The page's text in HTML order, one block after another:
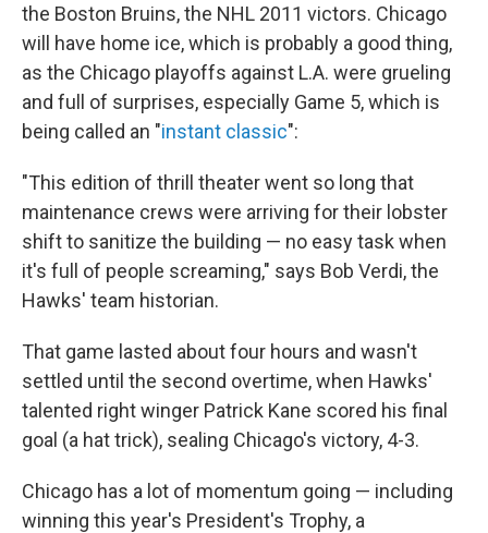
the Boston Bruins, the NHL 2011 victors. Chicago
will have home ice, which is probably a good thing,
as the Chicago playoffs against L.A. were grueling
and full of surprises, especially Game 5, which is
being called an "instant classic":
"This edition of thrill theater went so long that
maintenance crews were arriving for their lobster
shift to sanitize the building — no easy task when
it's full of people screaming," says Bob Verdi, the
Hawks' team historian.
That game lasted about four hours and wasn't
settled until the second overtime, when Hawks'
talented right winger Patrick Kane scored his final
goal (a hat trick), sealing Chicago's victory, 4-3.
Chicago has a lot of momentum going — including
winning this year's President's Trophy, a